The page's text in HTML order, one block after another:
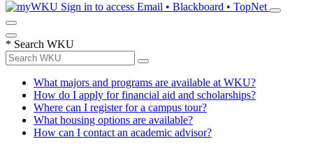
Sign in to access Email • Blackboard • TopNet
* Search WKU
What majors and programs are available at WKU?
How do I apply for financial aid and scholarships?
Where can I register for a campus tour?
What housing options are available?
How can I contact an academic advisor?